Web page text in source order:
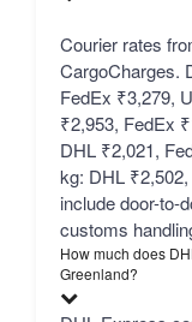
Courier rates
CargoCharges.
FedEx ₹3,279,
₹2,953, FedEx
DHL ₹2,021,
kg: DHL
include door-to-
customs
How much does
Greenland?